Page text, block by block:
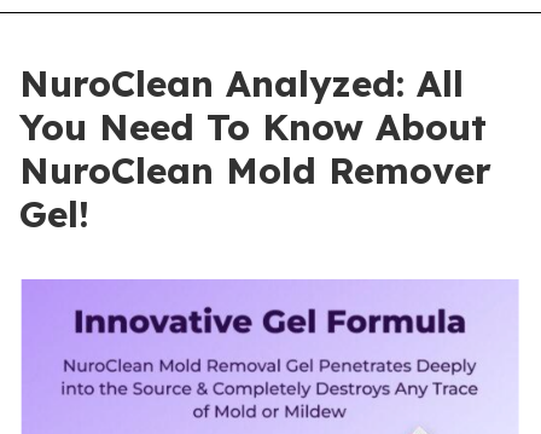
NuroClean Analyzed: All
You Need To Know About
NuroClean Mold Remover
Gel!